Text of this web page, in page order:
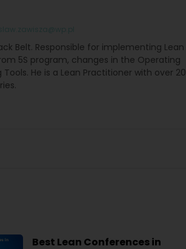
Belt. Responsible for implementing Lean
5S program, changes in the Operating
He is a Lean Practitioner with over 20
Best Lean Conferences in